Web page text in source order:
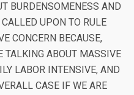
BURDENSOMENESS AND
UPON TO RULE
CONCERN BECAUSE,
TALKING ABOUT MASSIVE
LABOR INTENSIVE, AND
CASE IF WE ARE